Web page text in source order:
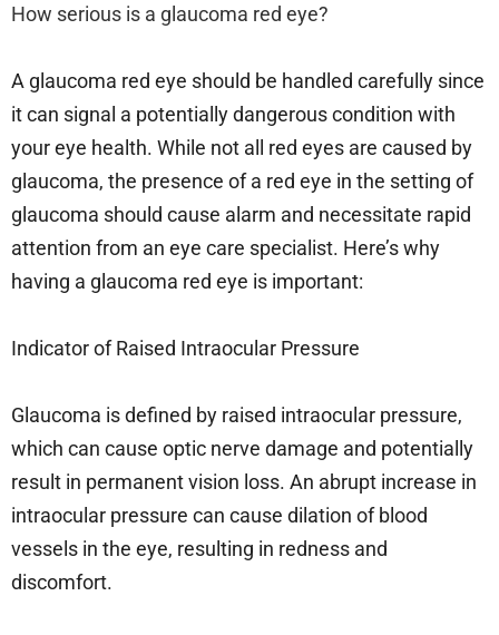
How serious is a glaucoma red eye?
A glaucoma red eye should be handled carefully since
it can signal a potentially dangerous condition with
your eye health. While not all red eyes are caused by
glaucoma, the presence of a red eye in the setting of
glaucoma should cause alarm and necessitate rapid
attention from an eye care specialist. Here’s why
having a glaucoma red eye is important:
Indicator of Raised Intraocular Pressure
Glaucoma is defined by raised intraocular pressure,
which can cause optic nerve damage and potentially
result in permanent vision loss. An abrupt increase in
intraocular pressure can cause dilation of blood
vessels in the eye, resulting in redness and
discomfort.